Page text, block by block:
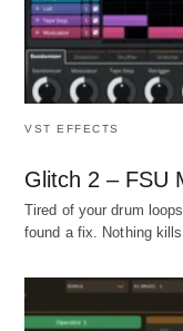
VST EFFECTS
Glitch 2 – FSU
Tired of your drum
found a fix. Nothing